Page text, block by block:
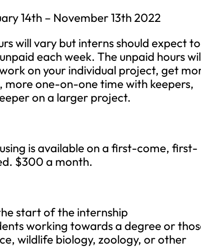
14th – November 13th 2022
will vary but interns should expect to
each week. The unpaid hours
on your individual project, get
one-on-one time with keepers,
on a larger project.
is available on a first-come, first-
$300 a month.
start of the internship
working towards a degree or
wildlife biology, zoology, or other